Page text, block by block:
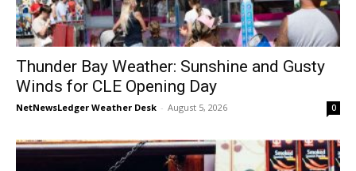
Thunder Bay Weather: Sunshine and Gusty
Winds for CLE Opening Day
NetNewsLedger Weather Desk - August 5, 2026 0